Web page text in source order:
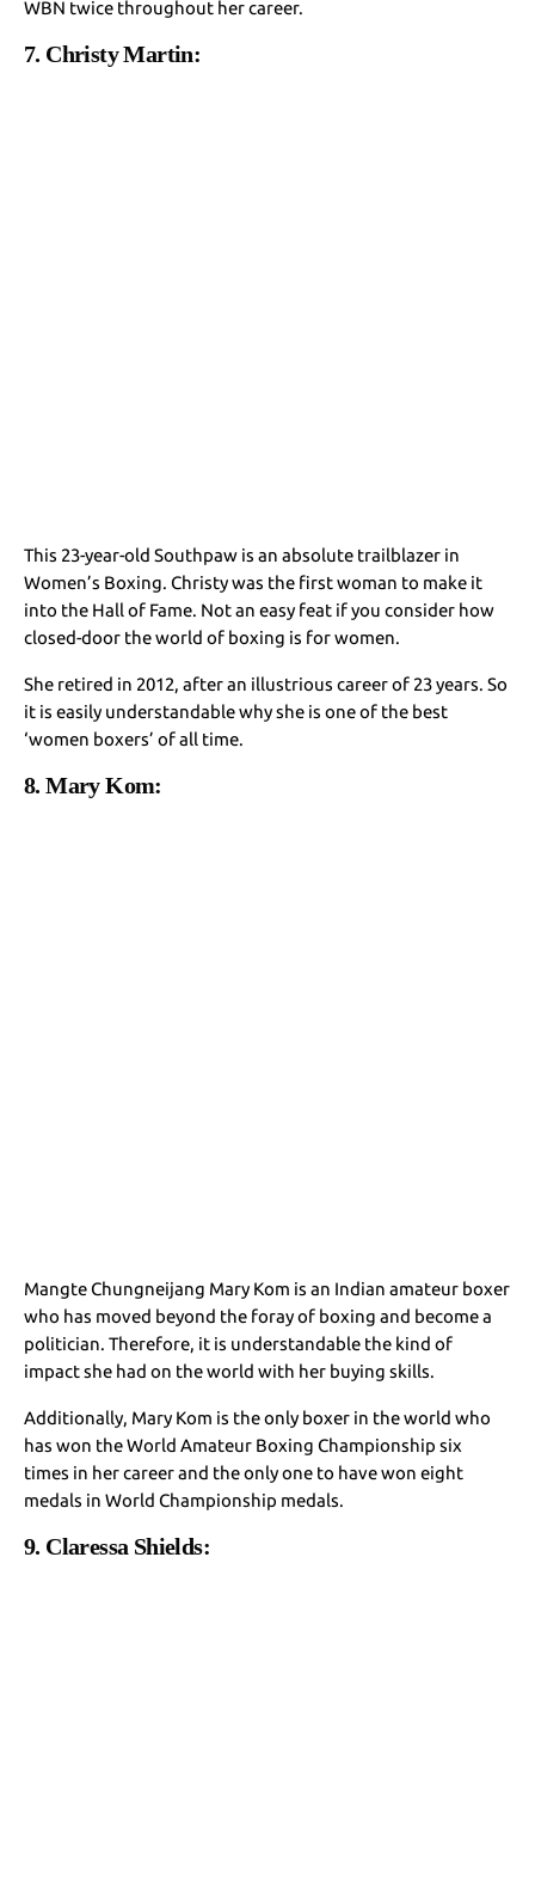
WBN twice throughout her career.
7. Christy Martin:
This 23-year-old Southpaw is an absolute trailblazer in
Women’s Boxing. Christy was the first woman to make it
into the Hall of Fame. Not an easy feat if you consider how
closed-door the world of boxing is for women.
She retired in 2012, after an illustrious career of 23 years. So
it is easily understandable why she is one of the best
‘women boxers’ of all time.
8. Mary Kom:
Mangte Chungneijang Mary Kom is an Indian amateur boxer
who has moved beyond the foray of boxing and become a
politician. Therefore, it is understandable the kind of
impact she had on the world with her buying skills.
Additionally, Mary Kom is the only boxer in the world who
has won the World Amateur Boxing Championship six
times in her career and the only one to have won eight
medals in World Championship medals.
9. Claressa Shields: